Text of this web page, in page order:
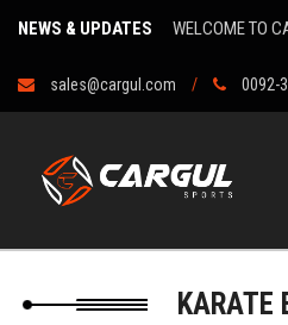
NEWS & UPDATES WELCOME TO
sales@cargul.com 0092-
KARATE